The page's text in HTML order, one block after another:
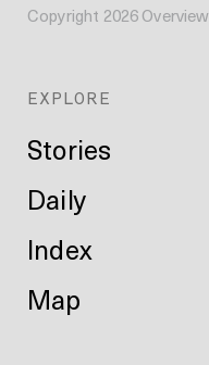
Copyright 2026Overview
EXPLORE
Stories
Daily
Index
Map